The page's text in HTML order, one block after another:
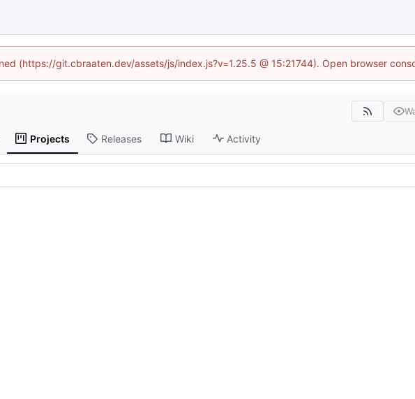
(https://git.cbraaten.dev/assets/js/index.js?v=1.25.5 @ 15:21744). Open browser
Projects Releases Wiki Activity